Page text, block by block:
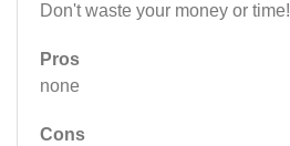
Don't waste your money or time!
Pros
none
Cons